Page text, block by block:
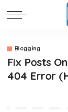
Blogging
Fix Posts
404 Error